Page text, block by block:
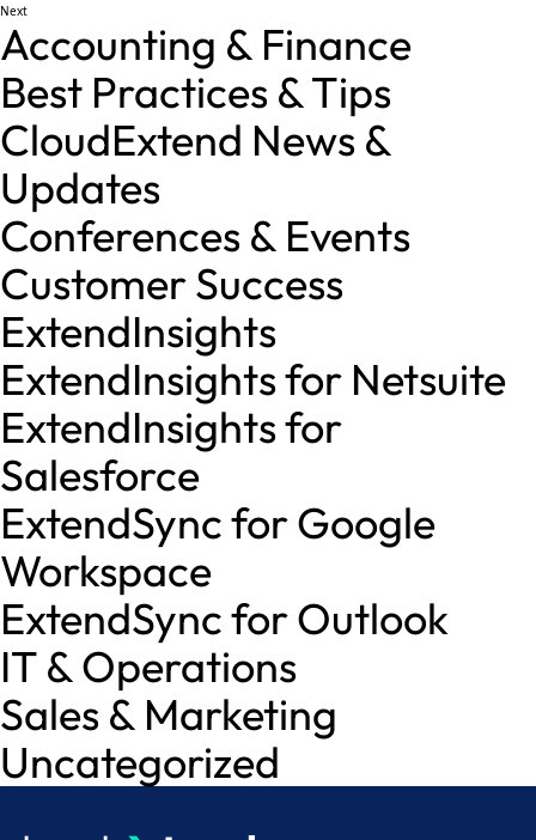
Next
Accounting & Finance
Best Practices & Tips
CloudExtend News &
Updates
Conferences & Events
Customer Success
ExtendInsights
ExtendInsights for Netsuite
ExtendInsights for
Salesforce
ExtendSync for Google
Workspace
ExtendSync for Outlook
IT & Operations
Sales & Marketing
Uncategorized